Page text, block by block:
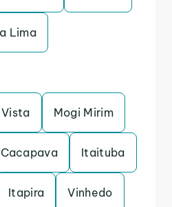
Lima
Mogi Mirim
Cacapava Itaituba
Itapira Vinhedo